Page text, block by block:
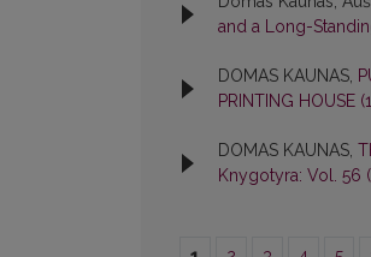
and a Long-
DOMAS KAUNAS,
PRINTING HOUSE
DOMAS KAUNAS,
Knygotyra: Vol. 56